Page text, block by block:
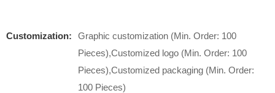
Customization:
Graphic customization (Min. Order: 100
Pieces),Customized logo (Min. Order: 100
Pieces),Customized packaging (Min. Order:
100 Pieces)